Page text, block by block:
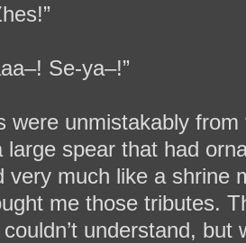
Se-ya–!”
were unmistakably
spear that had
very much like a shrine
me those tributes.
understand,